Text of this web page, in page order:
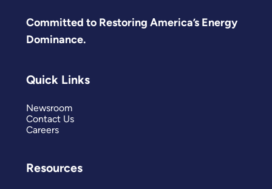
Committed to Restoring America’s Energy
Dominance.
Quick Links
Newsroom
Contact Us
Careers
Resources